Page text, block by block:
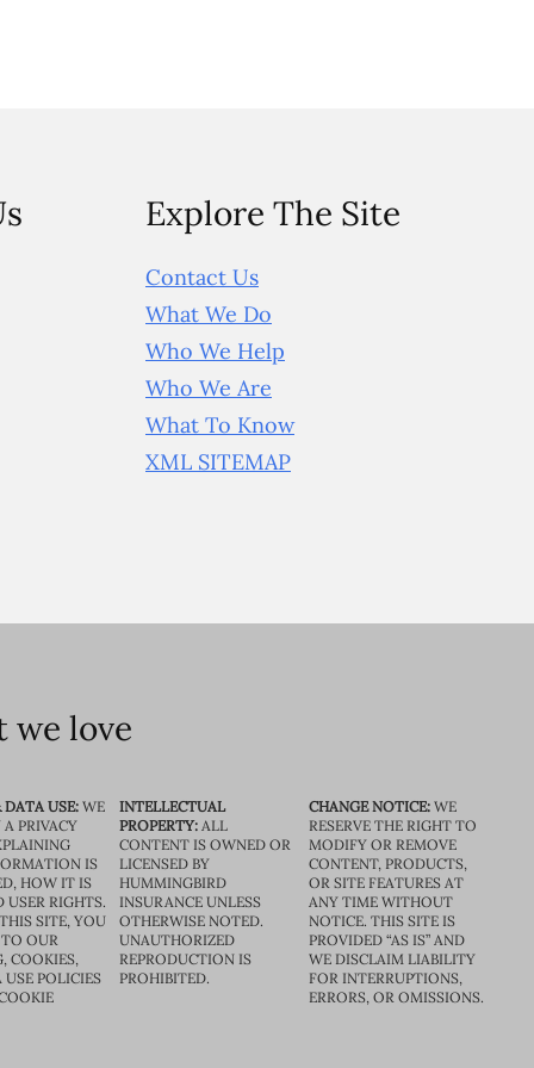
Explore The Site
Contact Us
What We Do
Who We Help
Who We Are
What To Know
XML SITEMAP
love
DATA USE: WE
PRIVACY
IS
HOW IT IS
USER RIGHTS.
SITE, YOU
OUR
COOKIES,
POLICIES
INTELLECTUAL
PROPERTY:ALL
CONTENT IS OWNED OR
LICENSED BY
HUMMINGBIRD
INSURANCE UNLESS
OTHERWISE NOTED.
UNAUTHORIZED
REPRODUCTION IS
PROHIBITED.
CHANGE NOTICE:WE
RESERVE THE RIGHT TO
MODIFY OR REMOVE
CONTENT, PRODUCTS,
OR SITE FEATURES AT
ANY TIME WITHOUT
NOTICE. THIS SITE IS
PROVIDED “AS IS” AND
WE DISCLAIM LIABILITY
FOR INTERRUPTIONS,
ERRORS, OR OMISSIONS.